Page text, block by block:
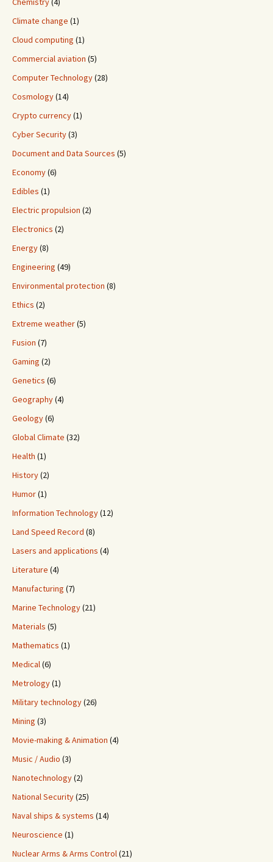
Climate change (1)
Cloud computing (1)
Commercial aviation (5)
Computer Technology(28)
Cosmology(14)
Crypto currency(1)
Cyber Security(3)
Document and Data Sources (5)
Economy(6)
Edibles (1)
Electric propulsion (2)
Electronics (2)
Energy(8)
Engineering (49)
Environmental protection (8)
Ethics (2)
Extreme weather(5)
Fusion (7)
Gaming (2)
Genetics (6)
Geography(4)
Geology(6)
Global Climate (32)
Health (1)
History(2)
Humor(1)
Information Technology(12)
Land Speed Record (8)
Lasers and applications (4)
Literature (4)
Manufacturing (7)
Marine Technology(21)
Materials (5)
Mathematics (1)
Medical(6)
Metrology(1)
Military technology(26)
Mining (3)
Movie-making & Animation (4)
Music / Audio (3)
Nanotechnology(2)
National Security(25)
Naval ships & systems (14)
Neuroscience (1)
Nuclear Arms & Arms Control(21)